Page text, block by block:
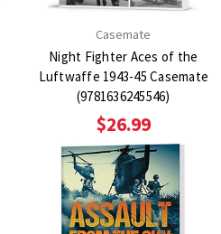
Casemate
Night Fighter Aces of the
Luftwaffe 1943-45 Casemate
(9781636245546)
$26.99